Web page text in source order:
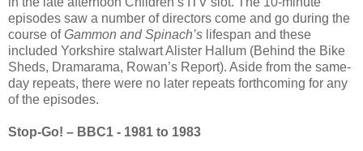
episodes saw a number of directors come and go during the
course ofGammon and Spinach’s lifespan and these
included Yorkshire stalwart Alister Hallum (Behind the Bike
Sheds, Dramarama, Rowan’s Report). Aside from the same-
day repeats, there were no later repeats forthcoming for any
of the episodes.
Stop-Go! – BBC1 - 1981 to 1983